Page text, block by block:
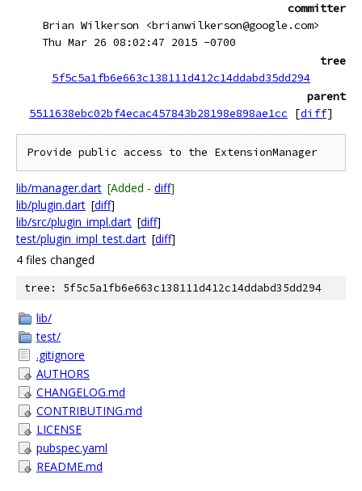
committer
Brian Wilkerson <brianwilkerson@google.com>
Thu Mar 26 08:02:47 2015 -0700
tree
5f5c5a1fb6e663c138111d412c14ddabd35dd294
parent
5511638ebc02bf4ecac457843b28198e898ae1cc
[diff]
lib/manager.dart [Added - diff]
lib/plugin.dart [diff]
lib/src/plugin_impl.dart [diff]
test/plugin_impl_test.dart [diff]
4 files changed
tree: 5f5c5a1fb6e663c138111d412c14ddabd35dd294
lib/
test/
.gitignore
AUTHORS
CHANGELOG.md
CONTRIBUTING.md
LICENSE
pubspec.yaml
README.md